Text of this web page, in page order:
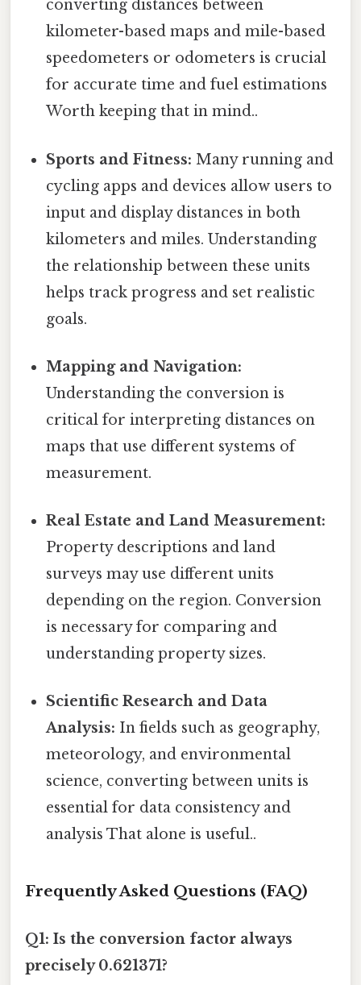
converting distances between
kilometer-based maps and mile-based
speedometers or odometers is crucial
for accurate time and fuel estimations
Worth keeping that in mind..
Sports and Fitness: Many running and
cycling apps and devices allow users to
input and display distances in both
kilometers and miles. Understanding
the relationship between these units
helps track progress and set realistic
goals.
Mapping and Navigation:
Understanding the conversion is
critical for interpreting distances on
maps that use different systems of
measurement.
Real Estate and Land Measurement:
Property descriptions and land
surveys may use different units
depending on the region. Conversion
is necessary for comparing and
understanding property sizes.
Scientific Research and Data
Analysis: In fields such as geography,
meteorology, and environmental
science, converting between units is
essential for data consistency and
analysis That alone is useful..
Frequently Asked Questions (FAQ)
Q1: Is the conversion factor always
precisely 0.621371?